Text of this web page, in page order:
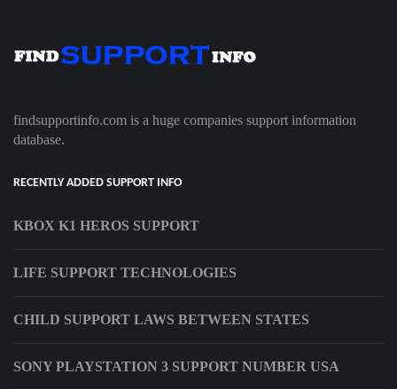
findsupportinfo.com is a huge companies support information
database.
RECENTLY ADDED SUPPORT INFO
KBOX K1 HEROS SUPPORT
LIFE SUPPORT TECHNOLOGIES
CHILD SUPPORT LAWS BETWEEN STATES
SONY PLAYSTATION 3 SUPPORT NUMBER USA